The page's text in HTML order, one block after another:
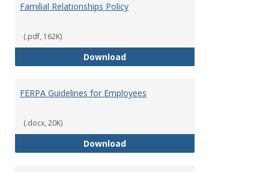
Familial Relationships Policy
(.pdf, 162K)
DownloadFamilial Relationships Policy
FERPA Guidelines for Employees
(.docx, 20K)
DownloadFERPA Guidelines for Employees